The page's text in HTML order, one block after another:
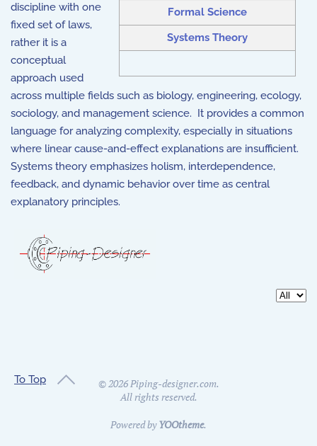
Formal Science
Systems Theory
discipline with one
fixed set of laws,
rather it is a
conceptual
approach used
across multiple fields such as biology, engineering, ecology,
sociology, and management science. It provides a common
language for analyzing complexity, especially in situations
where linear cause-and-effect explanations are insufficient.
Systems theory emphasizes holism, interdependence,
feedback, and dynamic behavior over time as central
explanatory principles.
Display
To Top ©2026Piping-designer.com.
All rights reserved.
Powered byYOOtheme.